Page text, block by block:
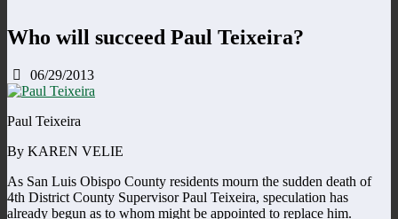
Who will succeed Paul Teixeira?
06/29/2013
Paul Teixeira
By KAREN VELIE
As San Luis Obispo County residents mourn the sudden death of
4th District County Supervisor Paul Teixeira, speculation has
already begun as to whom might be appointed to replace him.